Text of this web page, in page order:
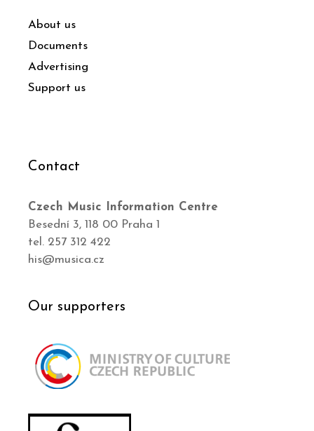
About us
Documents
Advertising
Support us
Contact
Czech Music Information Centre
Besední 3, 118 00 Praha 1
tel. 257 312 422
his@musica.cz
Our supporters